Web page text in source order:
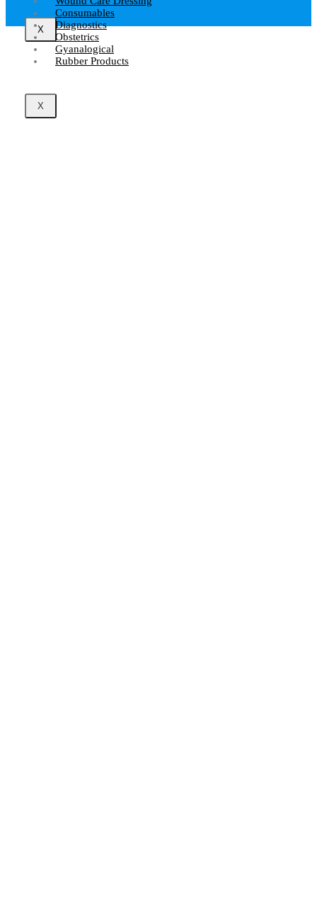
X
Consumables
Diagnostics
Obstetrics
Gyanalogical
Rubber Products
X